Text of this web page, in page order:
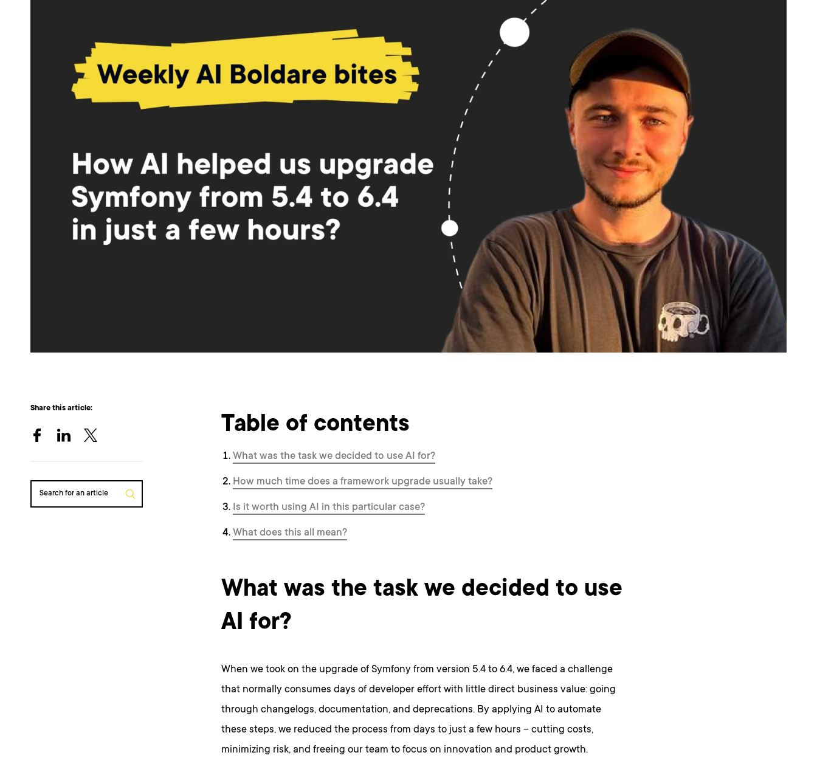
Share this article:
Search for an article
Table of contents
What was the task we decided to use AI for?
How much time does a framework upgrade usually take?
Is it worth using AI in this particular case?
What does this all mean?
What was the task we decided to use
AI for?
When we took on the upgrade of Symfony from version 5.4 to 6.4, we faced a challenge
that normally consumes days of developer effort with little direct business value: going
through changelogs, documentation, and deprecations. By applying AI to automate
these steps, we reduced the process from days to just a few hours – cutting costs,
minimizing risk, and freeing our team to focus on innovation and product growth.